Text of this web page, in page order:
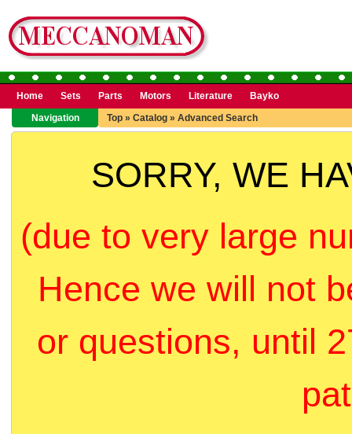
Home Sets Parts Motors Literature
Bayko
Navigation
Top » Catalog » Advanced Search
SORRY, WE
(due to very large
Hence we will not
or questions, until